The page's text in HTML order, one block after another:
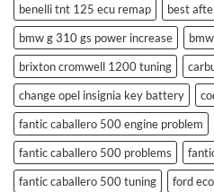
benelli tnt 125 ecu remap
best
bmw g 310 gs power increase
brixton cromwell 1200 tuning
change opel insignia key battery
fantic caballero 500 engine problem
fantic caballero 500 problems
fantic caballero 500 tuning
ford